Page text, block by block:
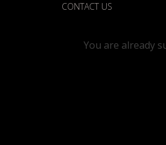
CONTACT US
You are already